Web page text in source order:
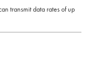
transmit data rates of up